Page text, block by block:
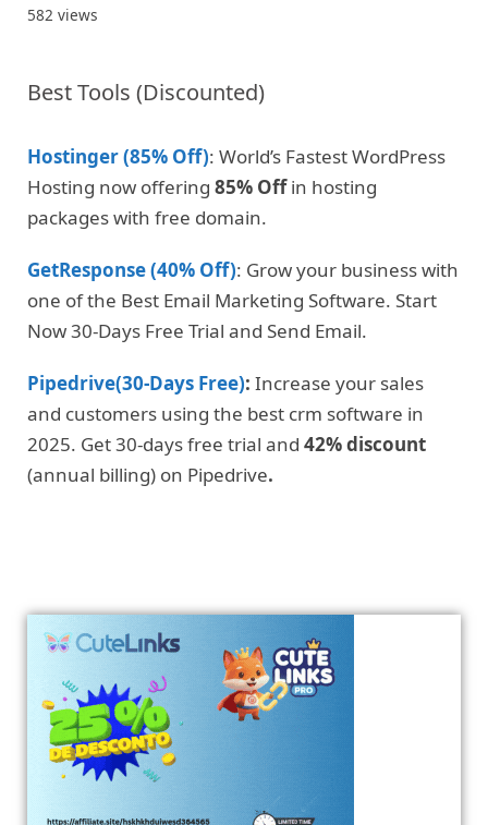
582 views
Best Tools (Discounted)
Hostinger (85% Off): World’s Fastest WordPress
Hosting now offering 85% Offin hosting
packages with free domain.
GetResponse (40% Off): Grow your business with
one of the Best Email Marketing Software. Start
Now 30-Days Free Trial and Send Email.
Pipedrive(30-Days Free): Increase your sales
and customers using the best crm software in
2025. Get 30-days free trial and 42% discount
(annual billing) on Pipedrive.